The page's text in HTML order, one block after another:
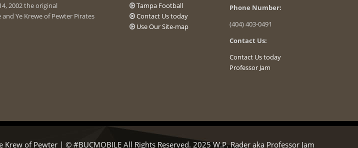
2002 the original
Ye Krewe of Pewter Pirates
Tampa Football
Contact Us today
Use Our Site-map
Phone Number:
(404) 403-0491
Contact Us:
Contact Us today
Professor Jam
of Pewter | © #BUCMOBILE All Rights Reserved. 2025 W.P. Rader aka Professor Jam